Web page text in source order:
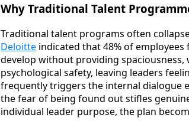
Why Traditional Talent
Traditional talent programs often
Deloitte indicated that 48% of
develop without providing
psychological safety, leaving leaders
frequently triggers the internal dialogue
the fear of being found out stifles
individual leader purpose, the plan